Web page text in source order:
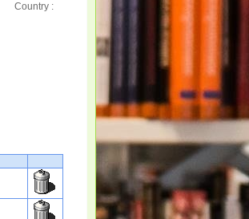
Country :